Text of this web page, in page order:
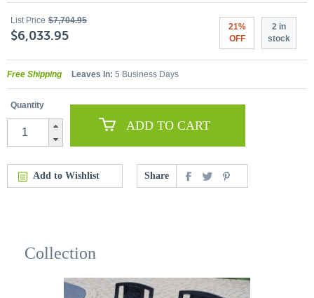
List Price $7,704.95
$6,033.95
21%
OFF
2 in
stock
Free Shipping Leaves In: 5 Business Days
Quantity
ADD TO CART
Add to Wishlist Share
Collection